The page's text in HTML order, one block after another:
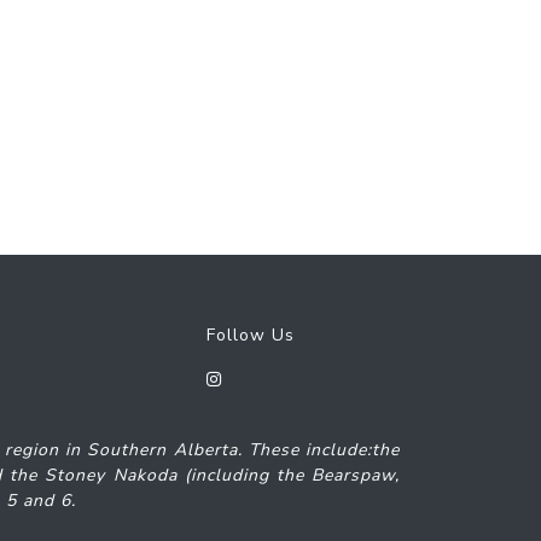
Follow Us
in Southern Alberta. These include:the
Stoney Nakoda (including the Bearspaw,
and 6.